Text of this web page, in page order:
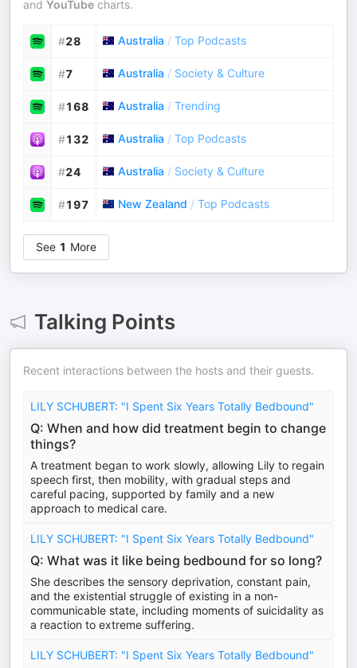
and YouTube charts.
#28 Australia / Top Podcasts
#7 Australia / Society & Culture
#168 Australia / Trending
#132 Australia / Top Podcasts
#24 Australia / Society & Culture
#197 New Zealand / Top Podcasts
See 1 More
Talking Points
Recent interactions between the hosts and their guests.
LILY SCHUBERT: "I Spent Six Years Totally Bedbound"
Q: When and how did treatment begin to change
things?
A treatment began to work slowly, allowing Lily to regain
speech first, then mobility, with gradual steps and
careful pacing, supported by family and a new
approach to medical care.
LILY SCHUBERT: "I Spent Six Years Totally Bedbound"
Q: What was it like being bedbound for so long?
She describes the sensory deprivation, constant pain,
and the existential struggle of existing in a non-
communicable state, including moments of suicidality as
a reaction to extreme suffering.
LILY SCHUBERT: "I Spent Six Years Totally Bedbound"